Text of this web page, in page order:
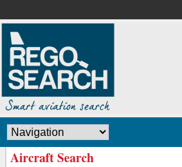
Aircraft Search